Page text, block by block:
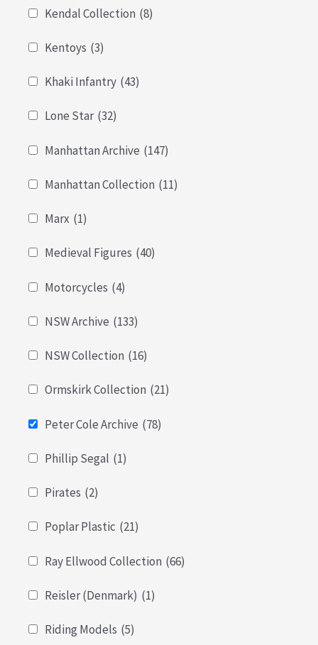
Kendal Collection (8)
Kentoys (3)
Khaki Infantry (43)
Lone Star (32)
Manhattan Archive (147)
Manhattan Collection (11)
Marx (1)
Medieval Figures (40)
Motorcycles (4)
NSW Archive (133)
NSW Collection (16)
Ormskirk Collection (21)
Peter Cole Archive (78)
Phillip Segal (1)
Pirates (2)
Poplar Plastic (21)
Ray Ellwood Collection (66)
Reisler (Denmark) (1)
Riding Models (5)